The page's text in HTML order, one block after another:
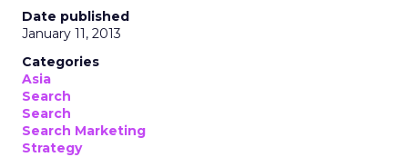
Date published
January 11, 2013
Categories
Asia
Search
Search
Search Marketing
Strategy